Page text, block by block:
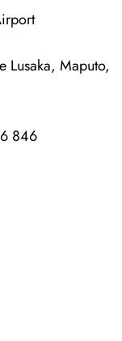
Lusaka, Maputo,
846